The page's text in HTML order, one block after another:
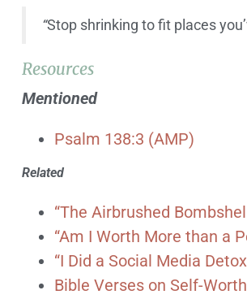
“Stop shrinking to fit places
Resources
Mentioned
Psalm 138:3 (AMP)
Related
“The Airbrushed
“Am I Worth More than a
“I Did a Social Media
Bible Verses on Self-